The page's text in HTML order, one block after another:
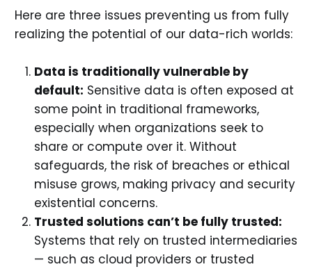
Here are three issues preventing us from fully
realizing the potential of our data-rich worlds:
Data is traditionally vulnerable by
default: Sensitive data is often exposed at
some point in traditional frameworks,
especially when organizations seek to
share or compute over it. Without
safeguards, the risk of breaches or ethical
misuse grows, making privacy and security
existential concerns.
Trusted solutions can’t be fully trusted:
Systems that rely on trusted intermediaries
— such as cloud providers or trusted